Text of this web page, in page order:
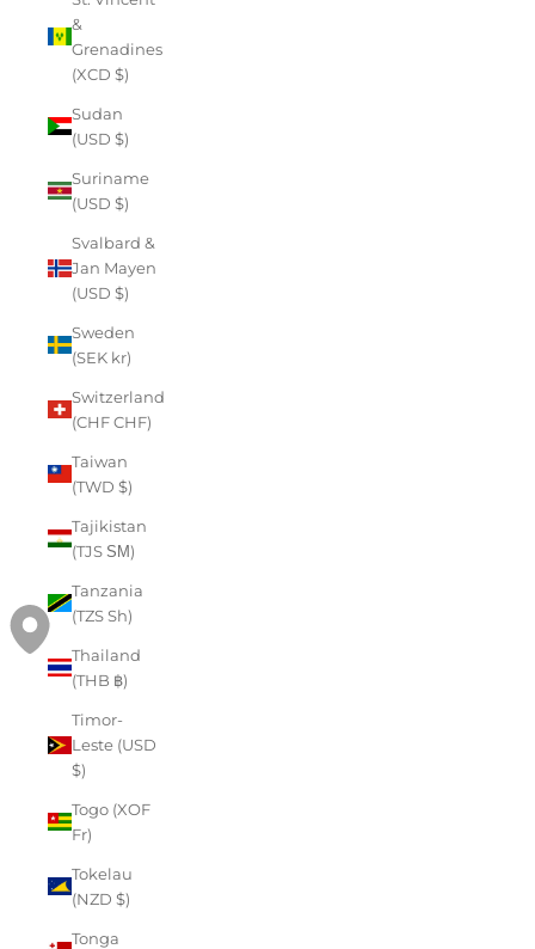
&
Grenadines
(XCD $)
Sudan
(USD $)
Suriname
(USD $)
Svalbard &
Jan Mayen
(USD $)
Sweden
(SEK kr)
Switzerland
(CHF CHF)
Taiwan
(TWD $)
Tajikistan
(TJS ЅМ)
Tanzania
(TZS Sh)
Thailand
(THB ฿)
Timor-
Leste (USD
$)
Togo (XOF
Fr)
Tokelau
(NZD $)
Tonga